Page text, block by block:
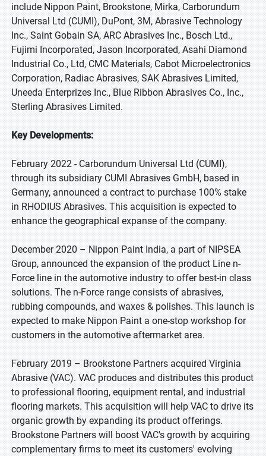
include Nippon Paint, Brookstone, Mirka, Carborundum
Universal Ltd (CUMI), DuPont, 3M, Abrasive Technology
Inc., Saint Gobain SA, ARC Abrasives Inc., Bosch Ltd.,
Fujimi Incorporated, Jason Incorporated, Asahi Diamond
Industrial Co., Ltd, CMC Materials, Cabot Microelectronics
Corporation, Radiac Abrasives, SAK Abrasives Limited,
Uneeda Enterprizes Inc., Blue Ribbon Abrasives Co., Inc.,
Sterling Abrasives Limited.
Key Developments:
February 2022 - Carborundum Universal Ltd (CUMI),
through its subsidiary CUMI Abrasives GmbH, based in
Germany, announced a contract to purchase 100% stake
in RHODIUS Abrasives. This acquisition is expected to
enhance the geographical expanse of the company.
December 2020 – Nippon Paint India, a part of NIPSEA
Group, announced the expansion of the product Line n-
Force line in the automotive industry to offer best-in class
solutions. The n-Force range consists of abrasives,
rubbing compounds, and waxes & polishes. This launch is
expected to make Nippon Paint a one-stop workshop for
customers in the automotive aftermarket area.
February 2019 – Brookstone Partners acquired Virginia
Abrasive (VAC). VAC produces and distributes this product
to professional flooring, equipment rental, and industrial
flooring markets. This acquisition will help VAC to drive its
organic growth by expanding its product offerings.
Brookstone Partners will boost VAC's growth by acquiring
complementary firms to meet its customers' evolving